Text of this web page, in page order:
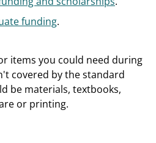
funding.
items you could need during
covered by the standard
be materials, textbooks,
or printing.